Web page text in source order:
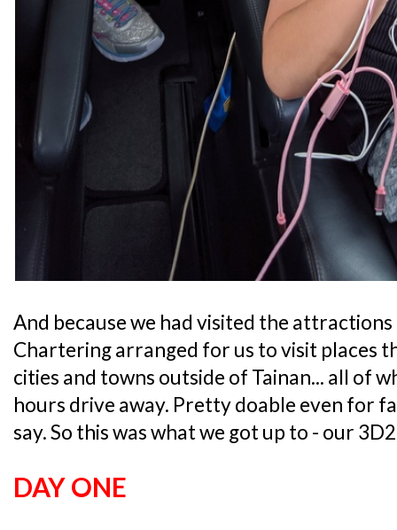
And because we had visited the
Chartering arranged for us to visit places
cities and towns outside of Tainan... all of
hours drive away. Pretty doable even for
say. So this was what we got up to - our
DAY ONE